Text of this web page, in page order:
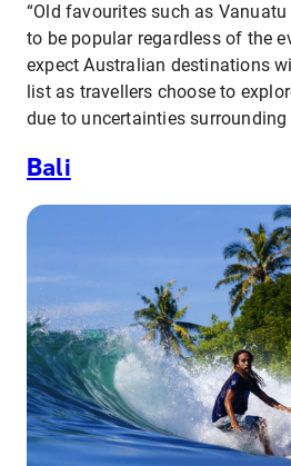
“Old favourites such as
to be popular regardless of the
expect Australian destinations
list as travellers choose to
due to uncertainties surrounding
Bali